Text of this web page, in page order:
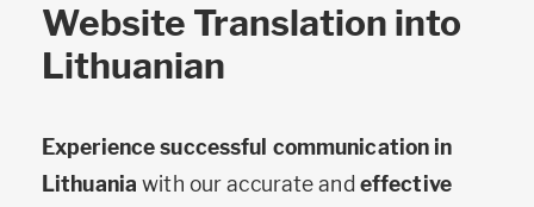
Website Translation into
Lithuanian
Experience successful communication in
Lithuania with our accurate and effective